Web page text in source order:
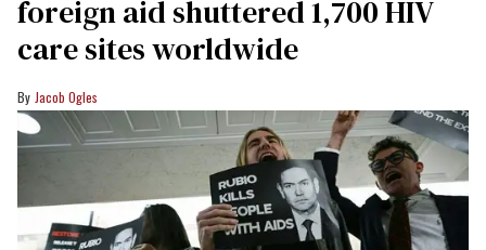
foreign aid shuttered 1,700 HIV
care sites worldwide
Jacob Ogles